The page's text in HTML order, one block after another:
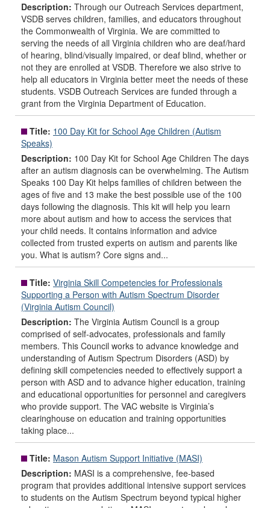
Description: Through our Outreach Services department,
VSDB serves children, families, and educators throughout
the Commonwealth of Virginia. We are committed to
serving the needs of all Virginia children who are deaf/hard
of hearing, blind/visually impaired, or deaf blind, whether or
not they are enrolled at VSDB. Therefore we also strive to
help all educators in Virginia better meet the needs of these
students. VSDB Outreach Services are funded through a
grant from the Virginia Department of Education.
Title: 100 Day Kit for School Age Children (Autism
Speaks)
Description: 100 Day Kit for School Age Children The days
after an autism diagnosis can be overwhelming. The Autism
Speaks 100 Day Kit helps families of children between the
ages of five and 13 make the best possible use of the 100
days following the diagnosis. This kit will help you learn
more about autism and how to access the services that
your child needs. It contains information and advice
collected from trusted experts on autism and parents like
you. What is autism? Core signs and...
Title: Virginia Skill Competencies for Professionals
Supporting a Person with Autism Spectrum Disorder
(Virginia Autism Council)
Description: The Virginia Autism Council is a group
comprised of self-advocates, professionals and family
members. This Council works to advance knowledge and
understanding of Autism Spectrum Disorders (ASD) by
defining skill competencies needed to effectively support a
person with ASD and to advance higher education, training
and educational opportunities for personnel and caregivers
who provide support. The VAC website is Virginia’s
clearinghouse on education and training opportunities
taking place...
Title: Mason Autism Support Initiative (MASI)
Description: MASI is a comprehensive, fee-based
program that provides additional intensive support services
to students on the Autism Spectrum beyond typical higher